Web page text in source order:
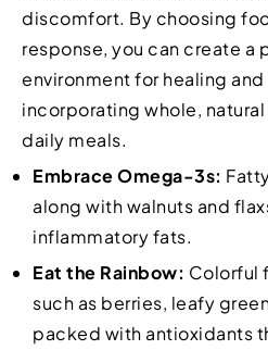
discomfort. By choosing
response, you can create a
environment for healing
incorporating whole,
daily meals.
Embrace Omega-3s:
along with walnuts and
inflammatory fats.
Eat the Rainbow: Colorful
such as berries, leafy
packed with antioxidants